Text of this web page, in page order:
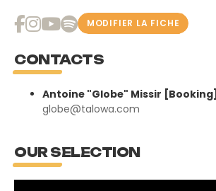
MODIFIER LA FICHE
CONTACTS
Antoine "Globe" Missir [Booking]
globe@talowa.com
OUR SELECTION